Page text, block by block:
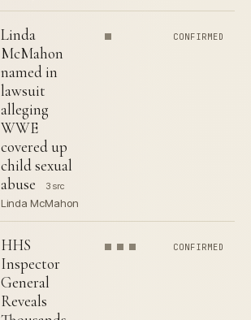
Linda
McMahon
named in
lawsuit
alleging
WWE
covered up
child sexual
abuse
3 src
Linda McMahon
CONFIRMED
HHS
Inspector
General
Reveals
CONFIRMED